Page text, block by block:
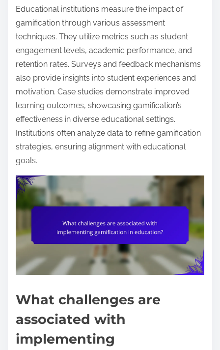
Educational institutions measure the impact of
gamification through various assessment
techniques. They utilize metrics such as student
engagement levels, academic performance, and
retention rates. Surveys and feedback mechanisms
also provide insights into student experiences and
motivation. Case studies demonstrate improved
learning outcomes, showcasing gamification’s
effectiveness in diverse educational settings.
Institutions often analyze data to refine gamification
strategies, ensuring alignment with educational
goals.
What challenges are
associated with
implementing